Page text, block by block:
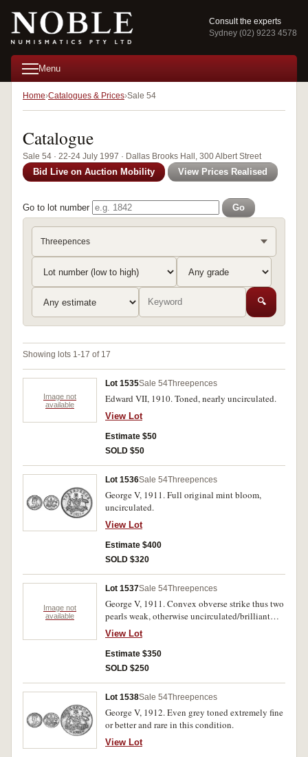
Consult the experts
Sydney (02) 9223 4578
Menu
Home Catalogues & Prices Sale 54
Catalogue
Sale 54 · 22-24 July 1997 · Dallas Brooks Hall, 300 Albert Street
Bid Live on Auction Mobility View Prices Realised
Go to lot number Go
Threepences
🔍
Showing lots 1-17 of 17
Image not
available
Lot 1535Sale 54Threepences
Edward VII, 1910. Toned, nearly uncirculated.
View Lot
Estimate $50
SOLD $50
Lot 1536Sale 54Threepences
George V, 1911. Full original mint bloom,
uncirculated.
View Lot
Estimate $400
SOLD $320
Image not
available
Lot 1537Sale 54Threepences
George V, 1911. Convex obverse strike thus two
pearls weak, otherwise uncirculated/brilliant
uncirculated.
View Lot
Estimate $350
SOLD $250
Lot 1538Sale 54Threepences
George V, 1912. Even grey toned extremely fine
or better and rare in this condition.
View Lot